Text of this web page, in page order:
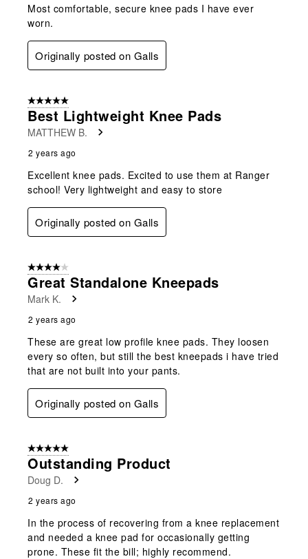
Most comfortable, secure knee pads I have ever
worn.
Originally posted on Galls
5 out of 5 stars.
Best Lightweight Knee Pads
MATTHEW B.
2 years ago
Excellent knee pads. Excited to use them at Ranger
school! Very lightweight and easy to store
Originally posted on Galls
4 out of 5 stars.
Great Standalone Kneepads
Mark K.
2 years ago
These are great low profile knee pads. They loosen
every so often, but still the best kneepads i have tried
that are not built into your pants.
Originally posted on Galls
5 out of 5 stars.
Outstanding Product
Doug D.
2 years ago
In the process of recovering from a knee replacement
and needed a knee pad for occasionally getting
prone. These fit the bill; highly recommend.